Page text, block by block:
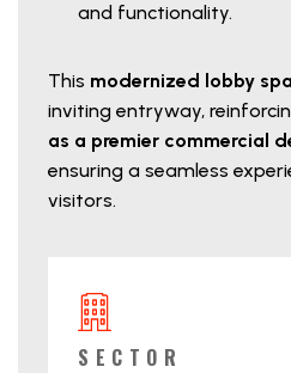
and functionality.
This modernized lobby
inviting entryway,
as a premier commercial
ensuring a seamless
visitors.
Project
SECTOR